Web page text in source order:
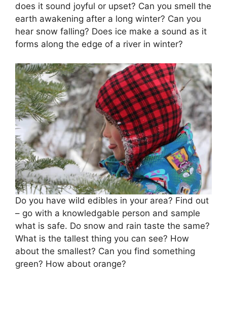
does it sound joyful or upset? Can you smell the
earth awakening after a long winter? Can you
hear snow falling? Does ice make a sound as it
forms along the edge of a river in winter?
Do you have wild edibles in your area? Find out
– go with a knowledgable person and sample
what is safe. Do snow and rain taste the same?
What is the tallest thing you can see? How
about the smallest? Can you find something
green? How about orange?